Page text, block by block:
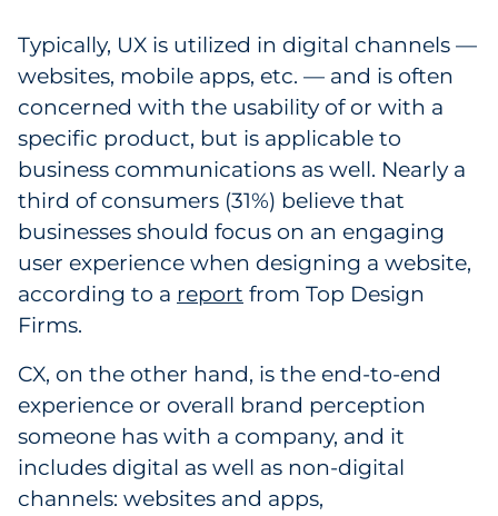
Typically, UX is utilized in digital channels —
websites, mobile apps, etc. — and is often
concerned with the usability of or with a
specific product, but is applicable to
business communications as well. Nearly a
third of consumers (31%) believe that
businesses should focus on an engaging
user experience when designing a website,
according to a report from Top Design
Firms.
CX, on the other hand, is the end-to-end
experience or overall brand perception
someone has with a company, and it
includes digital as well as non-digital
channels: websites and apps,